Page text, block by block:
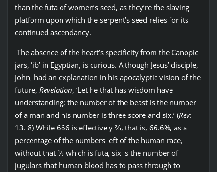
than the futa of women’s seed, as they’re the slaving
platform upon which the serpent’s seed relies for its
continued ascendancy.
The absence of the heart’s specificity from the Canopic
jars, ‘ib’ in Egyptian, is curious. Although Jesus’ disciple,
John, had an explanation in his apocalyptic vision of the
future, Revelation, ‘Let he that has wisdom have
understanding; the number of the beast is the number
of a man and his number is three score and six.’ (Rev:
13. 8) While 666 is effectively ⅔, that is, 66.6%, as a
percentage of the numbers left of the human race,
without that ⅓ which is futa, six is the number of
jugulars that human blood has to pass through to